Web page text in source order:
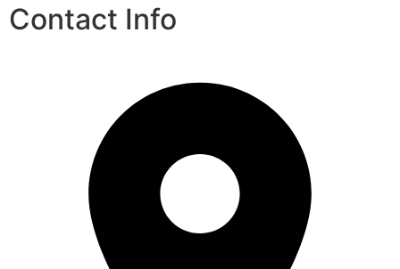
Contact Info